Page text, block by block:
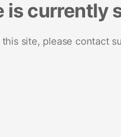
is currently
site, please contact